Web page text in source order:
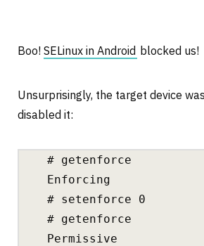
Boo! SELinux in Android blocked us!
Unsurprisingly, the target device
disabled it:
# getenforce
Enforcing
# setenforce 0
# getenforce
Permissive